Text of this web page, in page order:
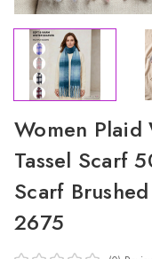
Women
Tassel Scarf
Scarf
2675